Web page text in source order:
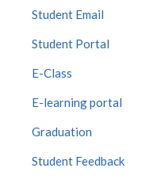
Student Email
Student Portal
E-Class
E-learning portal
Graduation
Student Feedback